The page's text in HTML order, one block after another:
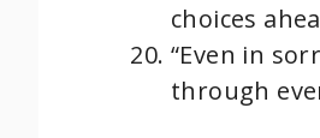
choices
“Even in
through